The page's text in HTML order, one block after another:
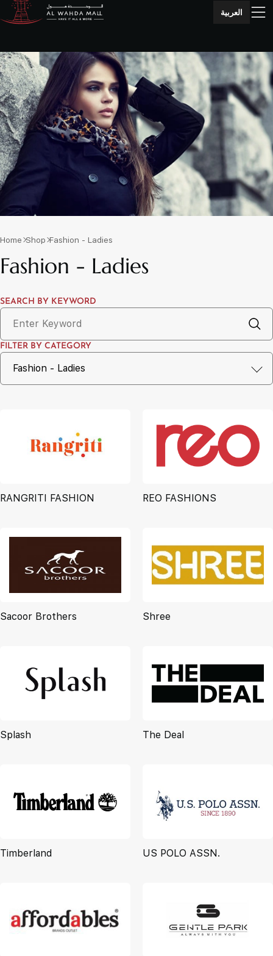
العربية
Home Shop Fashion - Ladies
Fashion - Ladies
SEARCH BY KEYWORD
FILTER BY CATEGORY
RANGRITI FASHION REO FASHIONS
Sacoor Brothers Shree
Splash The Deal
Timberland US POLO ASSN.